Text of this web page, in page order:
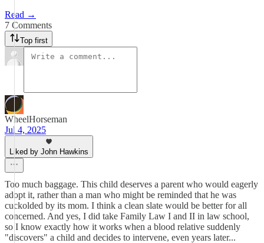
Read →
7 Comments
Top first
WheelHorseman
Jul 4, 2025
Liked by John Hawkins
Too much baggage. This child deserves a parent who would eagerly
adopt it, rather than a man who might be reminded that he was
cuckolded by its mom. I think a clean slate would be better for all
concerned. And yes, I did take Family Law I and II in law school,
so I know exactly how it works when a blood relative suddenly
"discovers" a child and decides to intervene, even years later...